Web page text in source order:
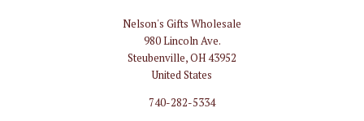
Nelson's Gifts Wholesale
980 Lincoln Ave.
Steubenville, OH 43952
United States
740-282-5334